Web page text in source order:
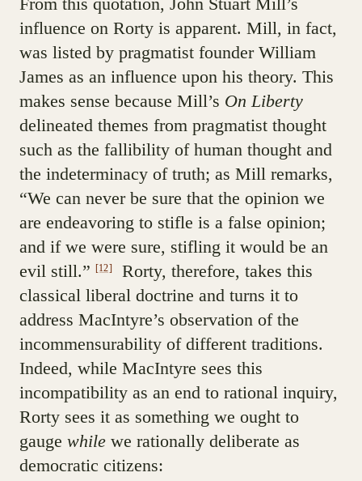
influence on Rorty is apparent. Mill, in fact,
was listed by pragmatist founder William
James as an influence upon his theory. This
makes sense because Mill’s On Liberty
delineated themes from pragmatist thought
such as the fallibility of human thought and
the indeterminacy of truth; as Mill remarks,
“We can never be sure that the opinion we
are endeavoring to stifle is a false opinion;
and if we were sure, stifling it would be an
evil still.” [12]
Rorty, therefore, takes this
classical liberal doctrine and turns it to
address MacIntyre’s observation of the
incommensurability of different traditions.
Indeed, while MacIntyre sees this
incompatibility as an end to rational inquiry,
Rorty sees it as something we ought to
gauge whilewe rationally deliberate as
democratic citizens: